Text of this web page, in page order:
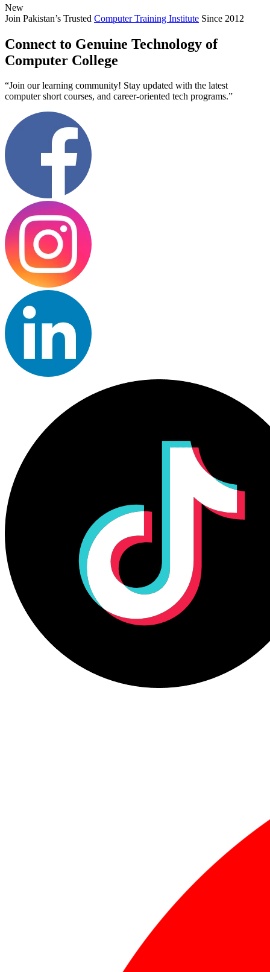
New
Join Pakistan’s Trusted Computer Training Institute Since 2012
Connect to Genuine Technology of
Computer College
“Join our learning community! Stay updated with the latest
computer short courses, and career-oriented tech programs.”